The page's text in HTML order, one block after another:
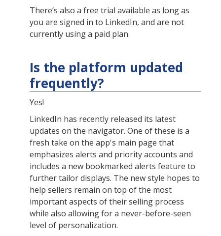
There’s also a free trial available as long as
you are signed in to LinkedIn, and are not
currently using a paid plan.
Is the platform updated
frequently?
Yes!
LinkedIn has recently released its latest
updates on the navigator. One of these is a
fresh take on the app's main page that
emphasizes alerts and priority accounts and
includes a new bookmarked alerts feature to
further tailor displays. The new style hopes to
help sellers remain on top of the most
important aspects of their selling process
while also allowing for a never-before-seen
level of personalization.